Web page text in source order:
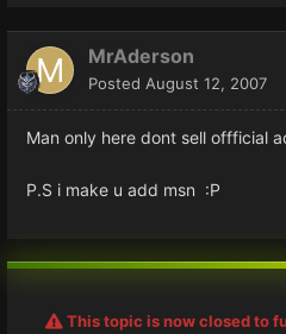
MrAderson
Posted August 12, 2007
Man only here dont sell offficial
P.S i make u add msn :P
This topic is now closed to